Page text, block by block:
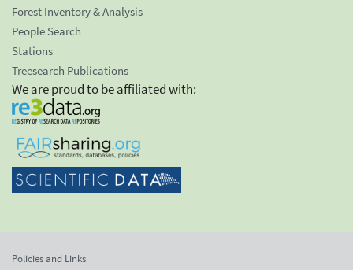
Forest Inventory & Analysis
People Search
Stations
Treesearch Publications
We are proud to be affiliated with:
Policies and Links